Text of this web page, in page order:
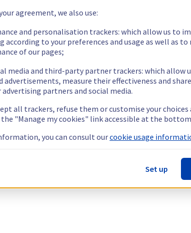
agreement, we also use:
and personalisation trackers: which allow us to
according to your preferences and usage as well as to
of our pages;
media and third-party partner trackers: which allow
advertisements, measure their effectiveness and
partners and social media.
all trackers, refuse them or customise your
"Manage my cookies" link accessible at the
you can consult ourcookie usage
Set up